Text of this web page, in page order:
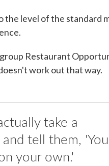
the level of the standard
Restaurant
work out that way.
take a
tell them, 'You
your own.'